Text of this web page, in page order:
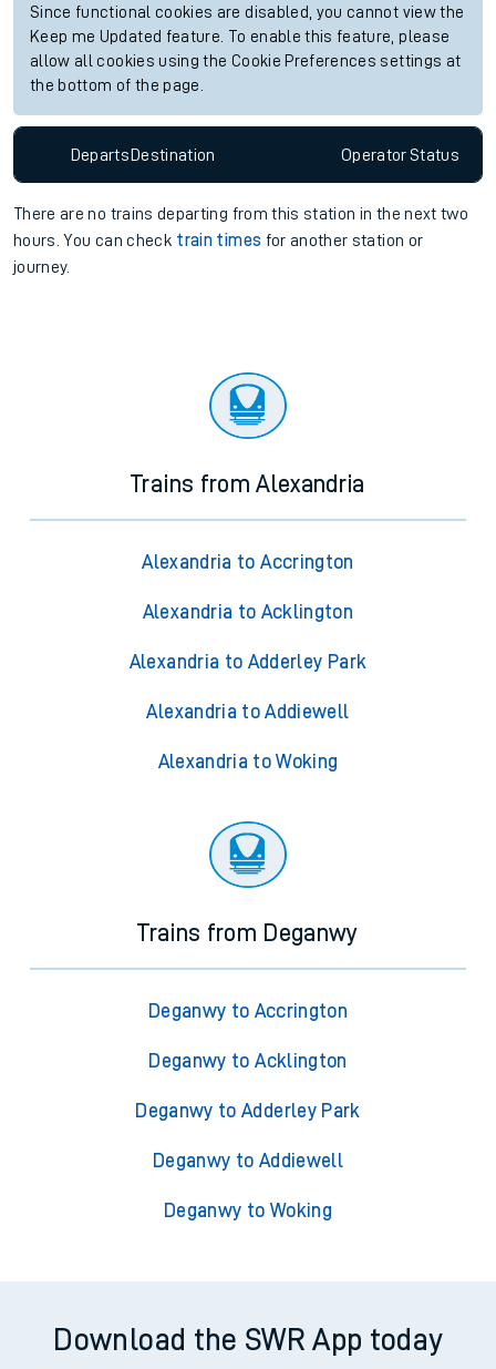
Since functional cookies are disabled, you cannot view the
Keep me Updated feature. To enable this feature, please
allow all cookies using the Cookie Preferences settings at
the bottom of the page.
Departs Destination OperatorStatus
There are no trains departing from this station in the next two
hours. You can check train times for another station or
journey.
Trains from Alexandria
Alexandria to Accrington
Alexandria to Acklington
Alexandria to Adderley Park
Alexandria to Addiewell
Alexandria to Woking
Trains from Deganwy
Deganwy to Accrington
Deganwy to Acklington
Deganwy to Adderley Park
Deganwy to Addiewell
Deganwy to Woking
Download the SWR App today